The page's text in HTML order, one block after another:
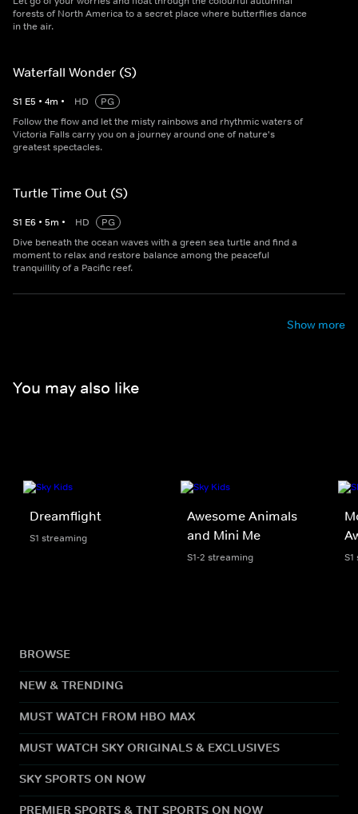
forests of North America to a secret place where butterflies dance
in the air.
Waterfall Wonder (S)
S1 E5 • 4m • HD
PG
Follow the flow and let the misty rainbows and rhythmic waters of
Victoria Falls carry you on a journey around one of nature's
greatest spectacles.
Turtle Time Out (S)
S1 E6 • 5m • HD
PG
Dive beneath the ocean waves with a green sea turtle and find a
moment to relax and restore balance among the peaceful
tranquillity of a Pacific reef.
Show more
You may also like
Dreamflight
S1 streaming
Awesome Animals
and Mini Me
S1-2 streaming
BROWSE
NEW & TRENDING
MUST WATCH FROM HBO MAX
MUST WATCH SKY ORIGINALS & EXCLUSIVES
SKY SPORTS ON NOW
PREMIER SPORTS & TNT SPORTS ON NOW